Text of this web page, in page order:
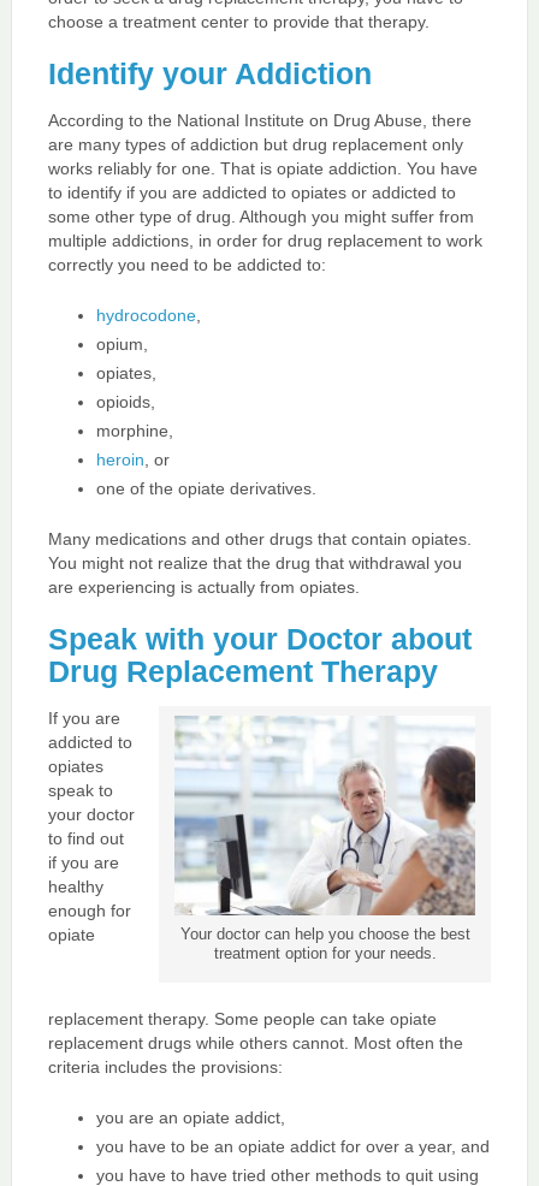
choose a treatment center to provide that therapy.
Identify your Addiction
According to the National Institute on Drug Abuse, there
are many types of addiction but drug replacement only
works reliably for one. That is opiate addiction. You have
to identify if you are addicted to opiates or addicted to
some other type of drug. Although you might suffer from
multiple addictions, in order for drug replacement to work
correctly you need to be addicted to:
hydrocodone,
opium,
opiates,
opioids,
morphine,
heroin , or
one of the opiate derivatives.
Many medications and other drugs that contain opiates.
You might not realize that the drug that withdrawal you
are experiencing is actually from opiates.
Speak with your Doctor about
Drug Replacement Therapy
Your doctor can help you choose the best
treatment option for your needs.
If you are
addicted to
opiates
speak to
your doctor
to find out
if you are
healthy
enough for
opiate
replacement therapy. Some people can take opiate
replacement drugs while others cannot. Most often the
criteria includes the provisions:
you are an opiate addict,
you have to be an opiate addict for over a year, and
you have to have tried other methods to quit using